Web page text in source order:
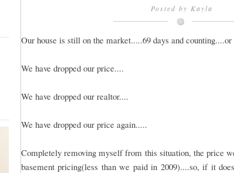
Posted by Kayla
Our house is still on the market.....69 days and
We have dropped our price....
We have dropped our realtor....
We have dropped our price again.....
Completely removing myself from this situation, the price
basement pricing(less than we paid in 2009)....so, if it